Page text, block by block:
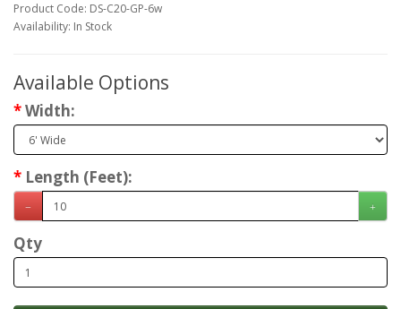
Product Code: DS-C20-GP-6w
Availability: In Stock
Available Options
Width:
Length (Feet):
Qty